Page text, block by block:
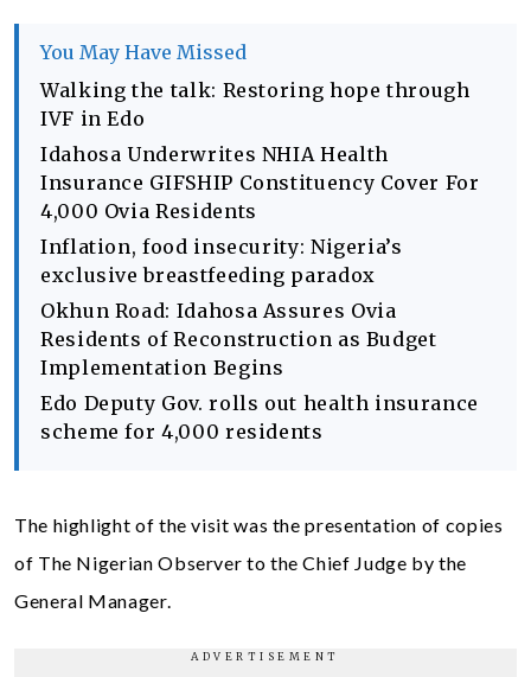
You May Have Missed
Walking the talk: Restoring hope through
IVF in Edo
Idahosa Underwrites NHIA Health
Insurance GIFSHIP Constituency Cover For
4,000 Ovia Residents
Inflation, food insecurity: Nigeria’s
exclusive breastfeeding paradox
Okhun Road: Idahosa Assures Ovia
Residents of Reconstruction as Budget
Implementation Begins
Edo Deputy Gov. rolls out health insurance
scheme for 4,000 residents
The highlight of the visit was the presentation of copies
of The Nigerian Observer to the Chief Judge by the
General Manager.